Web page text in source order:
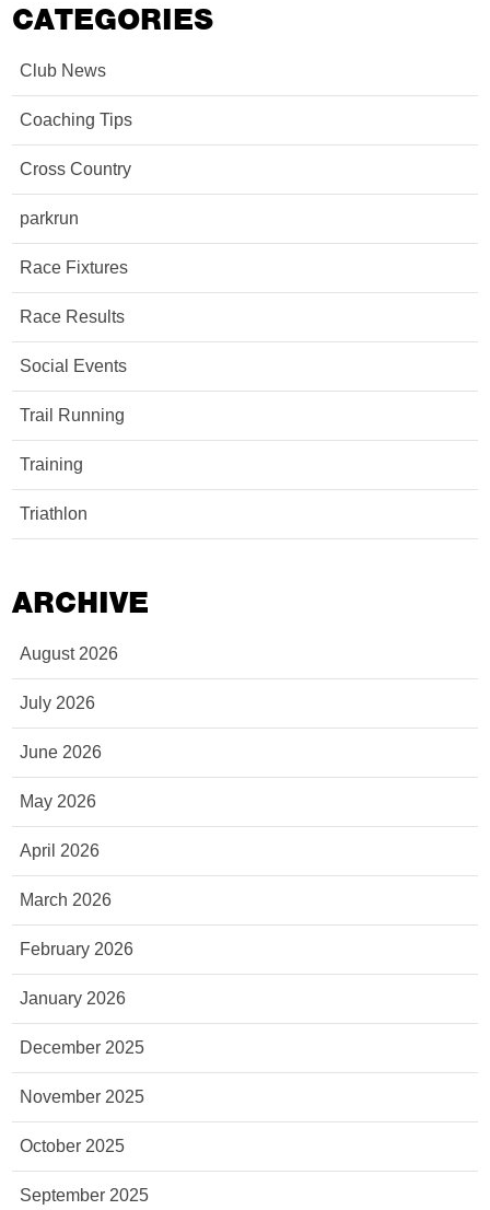
CATEGORIES
Club News
Coaching Tips
Cross Country
parkrun
Race Fixtures
Race Results
Social Events
Trail Running
Training
Triathlon
ARCHIVE
August 2026
July 2026
June 2026
May 2026
April 2026
March 2026
February 2026
January 2026
December 2025
November 2025
October 2025
September 2025